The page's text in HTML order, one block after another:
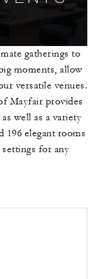
gatherings to
moments, allow
versatile venues.
Mayfair provides
well as a variety
196 elegant rooms
for any